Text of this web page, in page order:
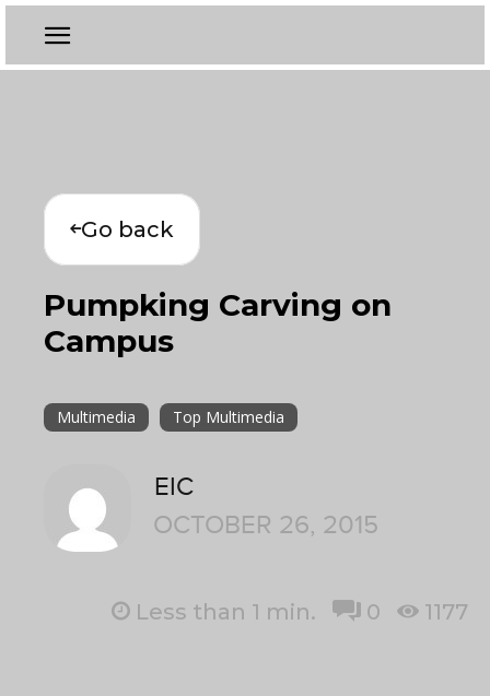
Go back
Pumpking Carving on
Campus
Multimedia Top Multimedia
EIC
OCTOBER 26, 2015
Less than 1 min. 0 1177